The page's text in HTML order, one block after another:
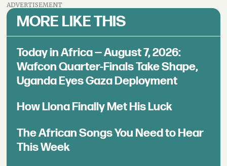
ADVERTISEMENT
MORE LIKE THIS
Today in Africa — August 7, 2026:
Wafcon Quarter-Finals Take Shape,
Uganda Eyes Gaza Deployment
How Llona Finally Met His Luck
The African Songs You Need to Hear
This Week